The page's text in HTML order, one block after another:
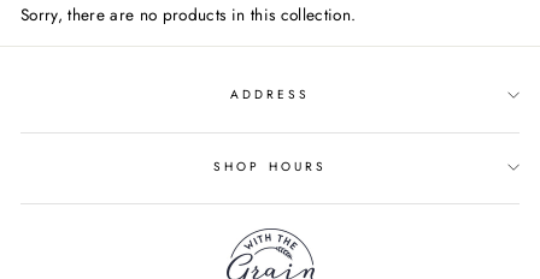
Sorry, there are no products in this collection.
ADDRESS
SHOP HOURS